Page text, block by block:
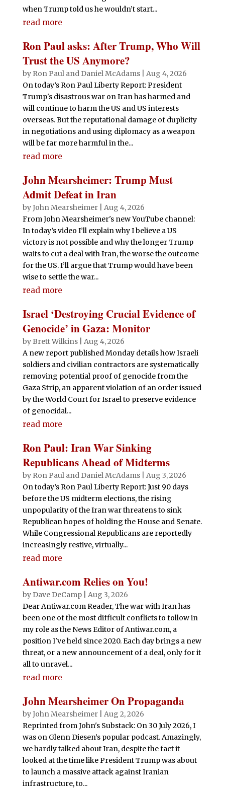
when Trump told us he wouldn’t start...
read more
Ron Paul asks: After Trump, Who Will
Trust the US Anymore?
by Ron Paul and Daniel McAdams| Aug 4, 2026
On today’s Ron Paul Liberty Report: President
Trump's disastrous war on Iran has harmed and
will continue to harm the US and US interests
overseas. But the reputational damage of duplicity
in negotiations and using diplomacy as a weapon
will be far more harmful in the...
read more
John Mearsheimer: Trump Must
Admit Defeat in Iran
byJohn Mearsheimer| Aug 4, 2026
From John Mearsheimer's new YouTube channel:
In today’s video I’ll explain why I believe a US
victory is not possible and why the longer Trump
waits to cut a deal with Iran, the worse the outcome
for the US. I’ll argue that Trump would have been
wise to settle the war...
read more
Israel ‘Destroying Crucial Evidence of
Genocide’ in Gaza: Monitor
by Brett Wilkins| Aug 4, 2026
A new report published Monday details how Israeli
soldiers and civilian contractors are systematically
removing potential proof of genocide from the
Gaza Strip, an apparent violation of an order issued
by the World Court for Israel to preserve evidence
of genocidal...
read more
Ron Paul: Iran War Sinking
Republicans Ahead of Midterms
by Ron Paul and Daniel McAdams| Aug 3, 2026
On today’s Ron Paul Liberty Report: Just 90 days
before the US midterm elections, the rising
unpopularity of the Iran war threatens to sink
Republican hopes of holding the House and Senate.
While Congressional Republicans are reportedly
increasingly restive, virtually...
read more
Antiwar.com Relies on You!
by Dave DeCamp| Aug 3, 2026
Dear Antiwar.com Reader, The war with Iran has
been one of the most difficult conflicts to follow in
my role as the News Editor of Antiwar.com, a
position I've held since 2020. Each day brings a new
threat, or a new announcement of a deal, only for it
all to unravel...
read more
John Mearsheimer On Propaganda
byJohn Mearsheimer| Aug 2, 2026
Reprinted from John's Substack: On 30 July 2026, I
was on Glenn Diesen’s popular podcast. Amazingly,
we hardly talked about Iran, despite the fact it
looked at the time like President Trump was about
to launch a massive attack against Iranian
infrastructure, to...